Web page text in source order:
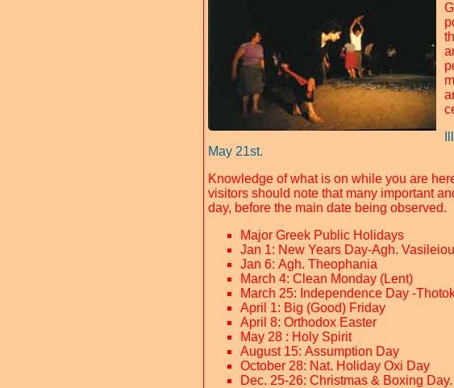
May 21st.
Knowledge of what is on while you are
visitors should note that many important
day, before the main date being observed.
Major Greek Public Holidays
Jan 1: New Years Day-Agh. Vasileiou
Jan 6: Agh. Theophania
March 4: Clean Monday (Lent)
March 25: Independence Day -
April 1: Big (Good) Friday
April 8: Orthodox Easter
May 28 : Holy Spirit
August 15: Assumption Day
October 28: Nat. Holiday Oxi Day
Dec. 25-26: Christmas & Boxing Day.